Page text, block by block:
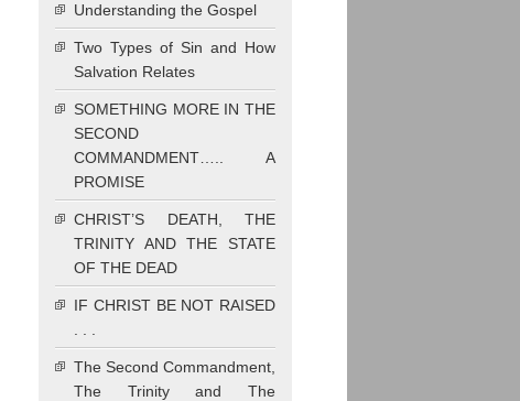
Understanding the Gospel
Two Types of Sin and How
Salvation Relates
SOMETHING MORE IN THE
SECOND
COMMANDMENT….. A
PROMISE
CHRIST’S DEATH, THE
TRINITY AND THE STATE
OF THE DEAD
IF CHRIST BE NOT RAISED
The Second Commandment,
The Trinity and The